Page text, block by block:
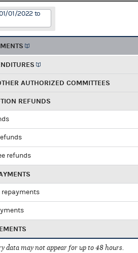
01/2022 to
AUTHORIZED COMMITTEES
REFUNDS
refunds
data may not appear for up to 48 hours.